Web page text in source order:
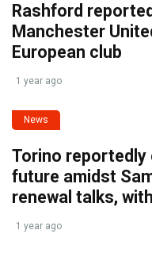
Rashford
Manchester
European club
1 year ago
News
Torino reportedly
future amidst
renewal talks,
1 year ago